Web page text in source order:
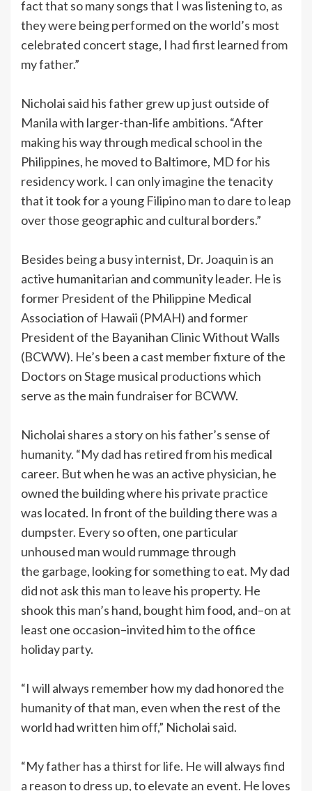
fact that so many songs that I was listening to, as
they were being performed on the world’s most
celebrated concert stage, I had first learned from
my father.”
Nicholai said his father grew up just outside of
Manila with larger-than-life ambitions. “After
making his way through medical school in the
Philippines, he moved to Baltimore, MD for his
residency work. I can only imagine the tenacity
that it took for a young Filipino man to dare to leap
over those geographic and cultural borders.”
Besides being a busy internist, Dr. Joaquin is an
active humanitarian and community leader. He is
former President of the Philippine Medical
Association of Hawaii (PMAH) and former
President of the Bayanihan Clinic Without Walls
(BCWW). He’s been a cast member fixture of the
Doctors on Stage musical productions which
serve as the main fundraiser for BCWW.
Nicholai shares a story on his father’s sense of
humanity. “My dad has retired from his medical
career. But when he was an active physician, he
owned the building where his private practice
was located. In front of the building there was a
dumpster. Every so often, one particular
unhoused man would rummage through
the garbage, looking for something to eat. My dad
did not ask this man to leave his property. He
shook this man’s hand, bought him food, and–on at
least one occasion–invited him to the office
holiday party.
“I will always remember how my dad honored the
humanity of that man, even when the rest of the
world had written him off,” Nicholai said.
“My father has a thirst for life. He will always find
a reason to dress up, to elevate an event. He loves